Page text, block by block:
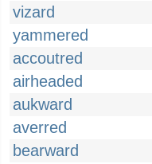
vizard
yammered
accoutred
airheaded
aukward
averred
bearward